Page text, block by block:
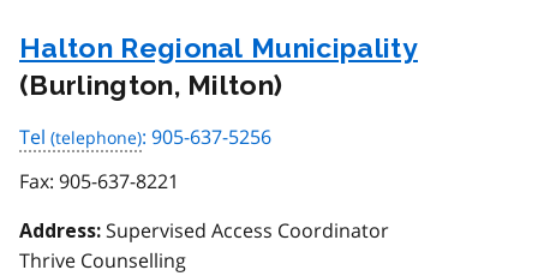
Halton Regional Municipality
(Burlington, Milton)
Tel
: 905-637-5256
Fax: 905-637-8221
Address: Supervised Access Coordinator
Thrive Counselling